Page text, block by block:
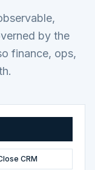
by the
finance, ops,
CRM